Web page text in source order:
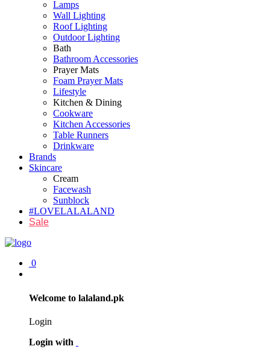
Lamps
Wall Lighting
Roof Lighting
Outdoor Lighting
Bath
Bathroom Accessories
Prayer Mats
Foam Prayer Mats
Lifestyle
Kitchen & Dining
Cookware
Kitchen Accessories
Table Runners
Drinkware
Brands
Skincare
Cream
Facewash
Sunblock
#LOVELALALAND
Sale
0
Welcome to lalaland.pk
Login
Login with